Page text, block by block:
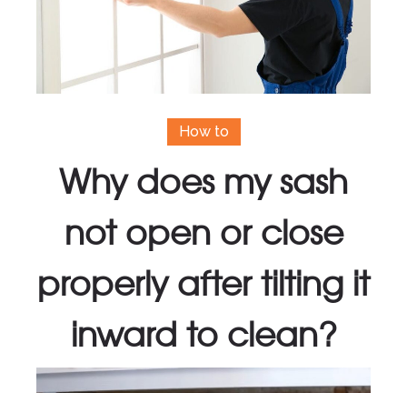
How to
Why does my sash
not open or close
properly after tilting it
inward to clean?